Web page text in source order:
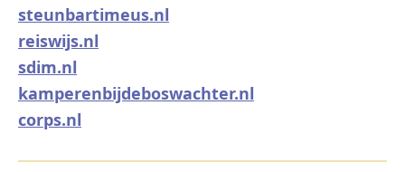
steunbartimeus.nl
reiswijs.nl
sdim.nl
kamperenbijdeboswachter.nl
corps.nl